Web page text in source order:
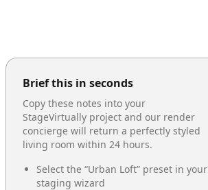
Brief this in seconds
Copy these notes into your
StageVirtually project and our render
concierge will return a perfectly styled
living room within 24 hours.
Select the “Urban Loft” preset in your
staging wizard